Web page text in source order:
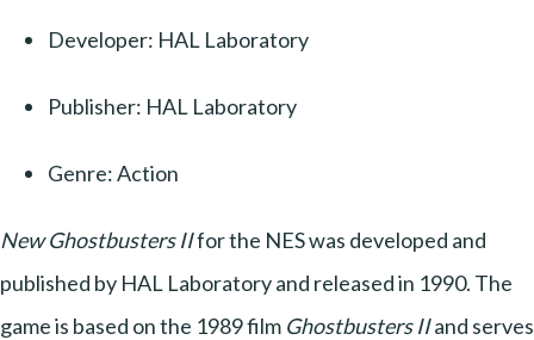
Developer: HAL Laboratory
Publisher: HAL Laboratory
Genre: Action
New Ghostbusters IIfor the NES was developed and
published by HAL Laboratory and released in 1990. The
game is based on the 1989 film Ghostbusters IIand serves